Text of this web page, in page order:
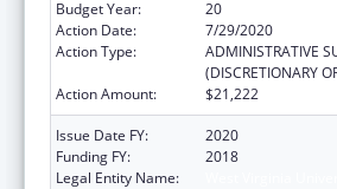
Budget Year:
20
Action Date:
7/29/2020
Action Type:
ADMINISTRATIVE
(DISCRETIONARY
Action Amount:
$21,222
Issue Date FY:
2020
Funding FY:
2018
Legal Entity Name: